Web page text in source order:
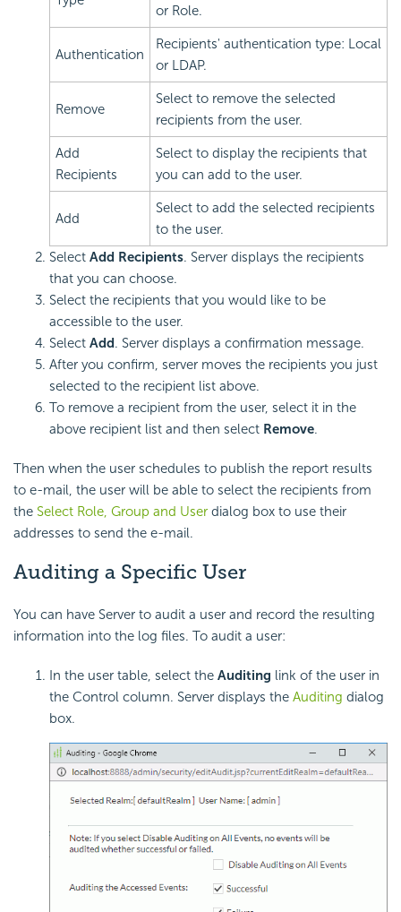
or Role.
Authentication
Recipients' authentication type: Local
or LDAP.
Remove
Select to remove the selected
recipients from the user.
Add
Recipients
Select to display the recipients that
you can add to the user.
Add
Select to add the selected recipients
to the user.
Select Add Recipients. Server displays the recipients
that you can choose.
Select the recipients that you would like to be
accessible to the user.
Select Add. Server displays a confirmation message.
After you confirm, server moves the recipients you just
selected to the recipient list above.
To remove a recipient from the user, select it in the
above recipient list and then select Remove.
Then when the user schedules to publish the report results
to e-mail, the user will be able to select the recipients from
the Select Role, Group and User dialog box to use their
addresses to send the e-mail.
Auditing a Specific User
You can have Server to audit a user and record the resulting
information into the log files. To audit a user:
In the user table, select the Auditing link of the user in
the Control column. Server displays the Auditing dialog
box.